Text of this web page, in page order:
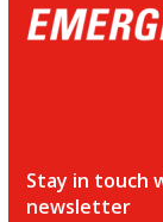
Stay in touch
newsletter